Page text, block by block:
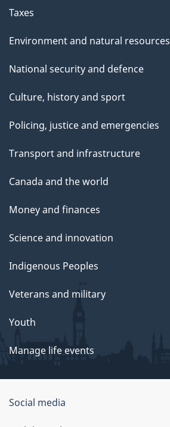
Taxes
Environment and natural resources
National security and defence
Culture, history and sport
Policing, justice and emergencies
Transport and infrastructure
Canada and the world
Money and finances
Science and innovation
Indigenous Peoples
Veterans and military
Youth
Manage life events
Government
Social media